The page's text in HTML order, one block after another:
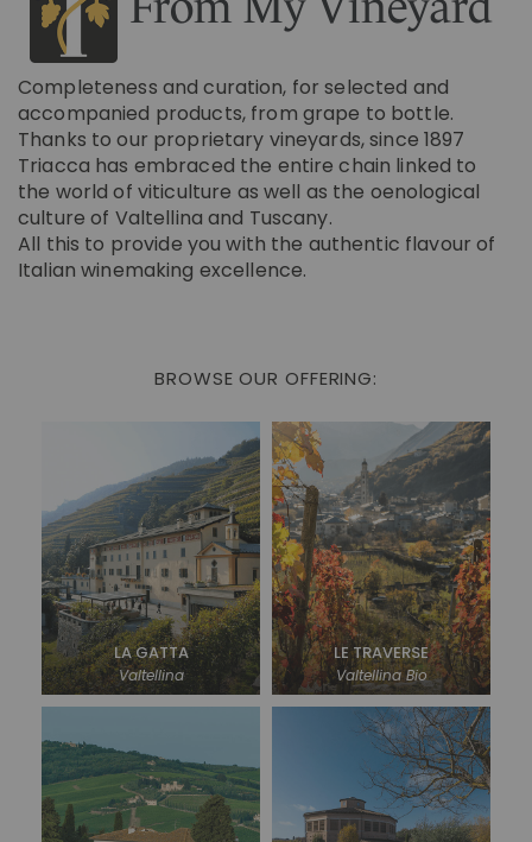
Completeness and curation, for selected and
accompanied products, from grape to bottle.
Thanks to our proprietary vineyards, since 1897
Triacca has embraced the entire chain linked to
the world of viticulture as well as the oenological
culture of Valtellina and Tuscany.
All this to provide you with the authentic flavour of
Italian winemaking excellence.
BROWSE OUR OFFERING:
LA GATTA
Valtellina
LE TRAVERSE
Valtellina Bio